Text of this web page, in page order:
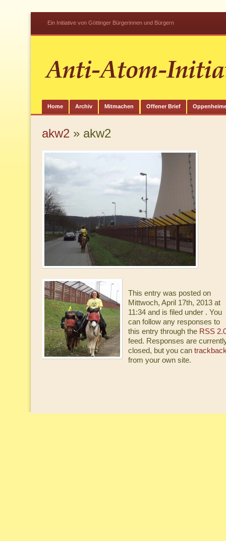
Ein Initiative von Göttinger Bürgerinnen und Bürgern
Home Archiv Mitmachen Offener Brief
akw2 » akw2
This entry was posted on
Mittwoch, April 17th, 2013 at
11:34 and is filed under . You
can follow any responses to
this entry through the RSS
feed. Responses are
closed, but you can
from your own site.